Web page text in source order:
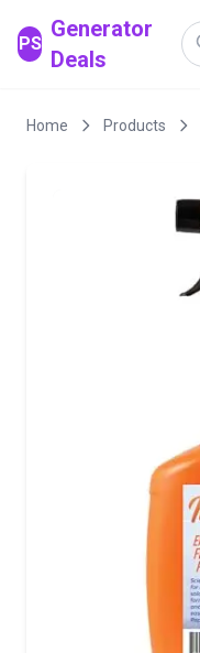
PS
Generator
Deals
Home Products